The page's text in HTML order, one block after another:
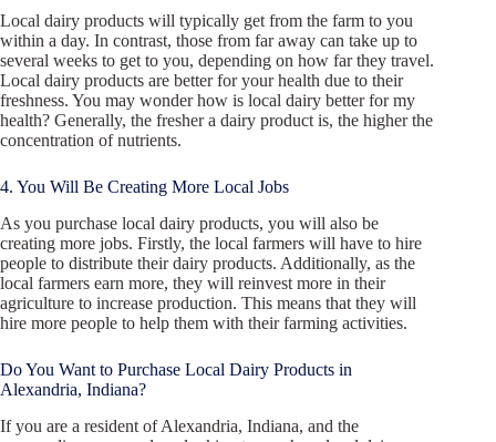
Local dairy products will typically get from the farm to you
within a day. In contrast, those from far away can take up to
several weeks to get to you, depending on how far they travel.
Local dairy products are better for your health due to their
freshness. You may wonder how is local dairy better for my
health? Generally, the fresher a dairy product is, the higher the
concentration of nutrients.
4. You Will Be Creating More Local Jobs
As you purchase local dairy products, you will also be
creating more jobs. Firstly, the local farmers will have to hire
people to distribute their dairy products. Additionally, as the
local farmers earn more, they will reinvest more in their
agriculture to increase production. This means that they will
hire more people to help them with their farming activities.
Do You Want to Purchase Local Dairy Products in
Alexandria, Indiana?
If you are a resident of Alexandria, Indiana, and the